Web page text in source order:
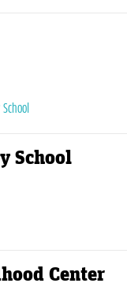
School
Center